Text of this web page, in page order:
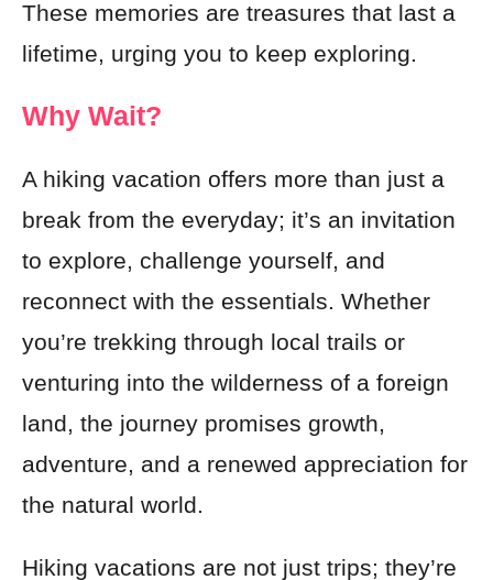
These memories are treasures that last a
lifetime, urging you to keep exploring.
Why Wait?
A hiking vacation offers more than just a
break from the everyday; it’s an invitation
to explore, challenge yourself, and
reconnect with the essentials. Whether
you’re trekking through local trails or
venturing into the wilderness of a foreign
land, the journey promises growth,
adventure, and a renewed appreciation for
the natural world.
Hiking vacations are not just trips; they’re